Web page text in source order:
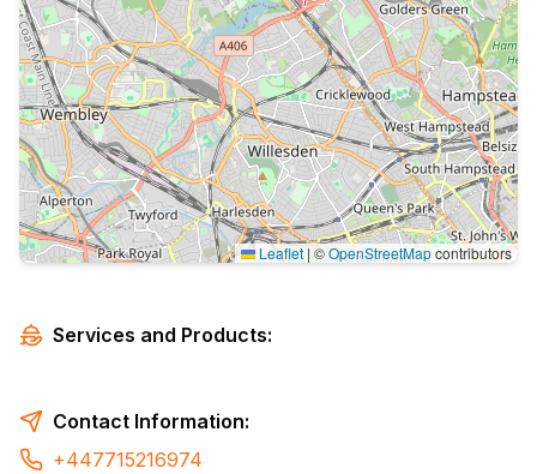
Leaflet | ©OpenStreetMapcontributors
Services and Products:
Contact Information:
+447715216974